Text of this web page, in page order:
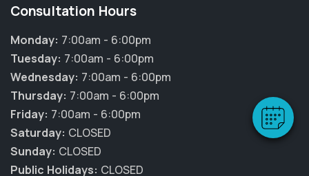
Hi! Click me to book an appointment
Consultation Hours
Monday: 7:00am - 6:00pm
Tuesday: 7:00am - 6:00pm
Wednesday: 7:00am - 6:00pm
Thursday: 7:00am - 6:00pm
Friday: 7:00am - 6:00pm
Saturday: CLOSED
Sunday: CLOSED
Public Holidays: CLOSED